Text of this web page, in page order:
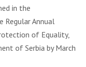
in the
Regular Annual
of Equality,
of Serbia by March